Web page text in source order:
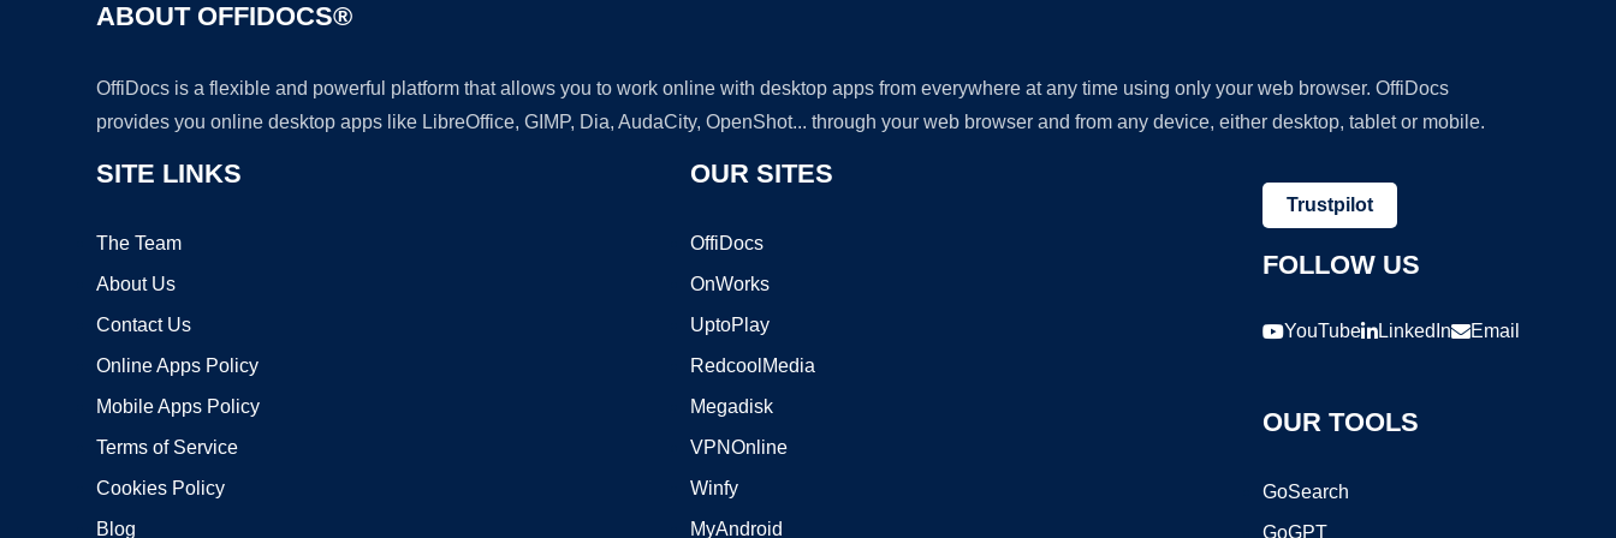
ABOUT OFFIDOCS®
OffiDocs is a flexible and powerful platform that allows you to work online with desktop apps from everywhere at any time using only your web browser. OffiDocs
provides you online desktop apps like LibreOffice, GIMP, Dia, AudaCity, OpenShot... through your web browser and from any device, either desktop, tablet or mobile.
SITE LINKS
The Team
About Us
Contact Us
Online Apps Policy
Mobile Apps Policy
Terms of Service
Cookies Policy
Blog
OUR SITES
OffiDocs
OnWorks
UptoPlay
RedcoolMedia
Megadisk
VPNOnline
Winfy
MyAndroid
Trustpilot
FOLLOW US
YouTube LinkedIn Email
OUR TOOLS
GoSearch
GoGPT